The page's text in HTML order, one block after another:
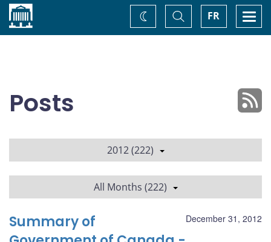
Home FR
Toggle
Search
Change
theme
Posts
2012 (222)
All Months (222)
December 31, 2012
Summary of